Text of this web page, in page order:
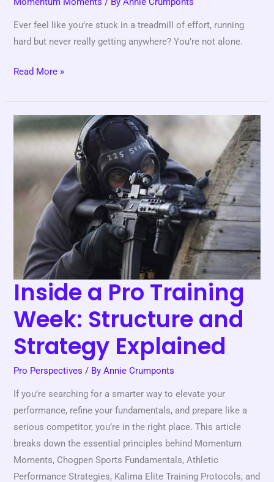
Ever feel like you’re stuck in a treadmill of effort, running
hard but never really getting anywhere? You’re not alone.
Read More »
Inside a Pro Training
Week: Structure and
Strategy Explained
Pro Perspectives / ByAnnie Crumponts
If you’re searching for a smarter way to elevate your
performance, refine your fundamentals, and prepare like a
serious competitor, you’re in the right place. This article
breaks down the essential principles behind Momentum
Moments, Chogpen Sports Fundamentals, Athletic
Performance Strategies, Kalima Elite Training Protocols, and
Inside
a
Pro
Week:
Structure
Strategy
Explained